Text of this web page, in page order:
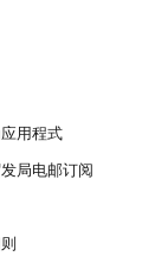
用程式
局电邮订阅